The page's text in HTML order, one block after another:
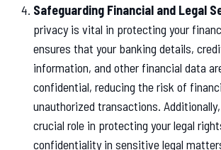
Safeguarding Financial and Legal
privacy is vital in protecting your
ensures that your banking details,
information, and other financial data
confidential, reducing the risk of
unauthorized transactions.
crucial role in protecting your legal
confidentiality in sensitive legal